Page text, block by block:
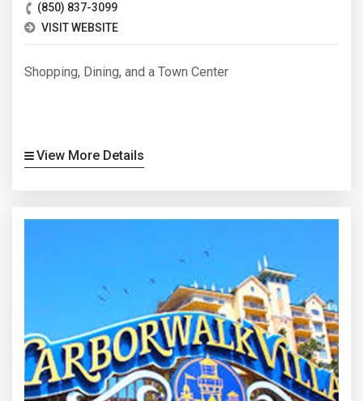
(850) 837-3099
VISIT WEBSITE
Shopping, Dining, and a Town Center
View More Details